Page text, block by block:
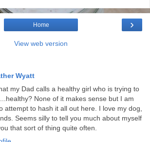
›
Home
View web version
Wyatt
my Dad calls a healthy girl who is trying to
None of it makes sense but I am
attempt to hash it all out here. I love my dog,
Seems silly to tell you much about myself
that sort of thing quite often.